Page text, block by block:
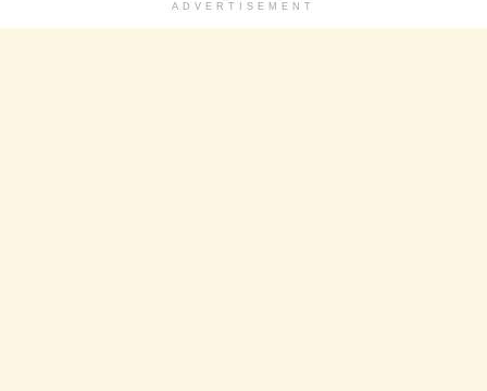
ADVERTISEMENT